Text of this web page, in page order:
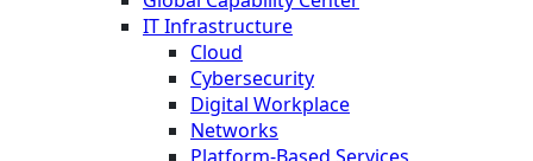
IT Infrastructure
Cloud
Cybersecurity
Digital Workplace
Networks